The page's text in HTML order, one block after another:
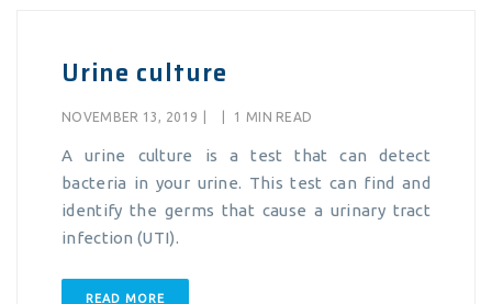
Urine culture
NOVEMBER 13, 2019 1 MIN READ
A urine culture is a test that can detect
bacteria in your urine. This test can find and
identify the germs that cause a urinary tract
infection (UTI).
READ MORE